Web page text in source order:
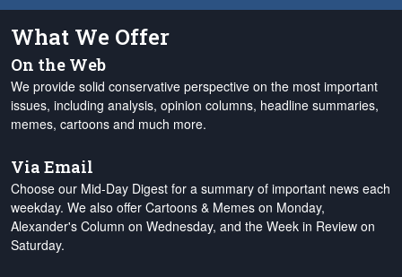
What We Offer
On the Web
We provide solid conservative perspective on the most important
issues, including analysis, opinion columns, headline summaries,
memes, cartoons and much more.
Via Email
Choose our Mid-Day Digest for a summary of important news each
weekday. We also offer Cartoons & Memes on Monday,
Alexander's Column on Wednesday, and the Week in Review on
Saturday.